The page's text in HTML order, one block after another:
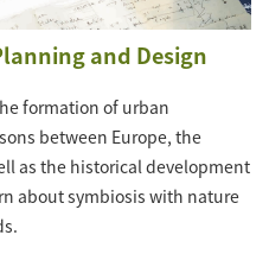
and Design
formation of urban
between Europe, the
as the historical development
about symbiosis with nature